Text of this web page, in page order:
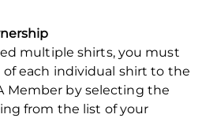
multiple shirts, you must
of each individual shirt to the
Member by selecting the
from the list of your